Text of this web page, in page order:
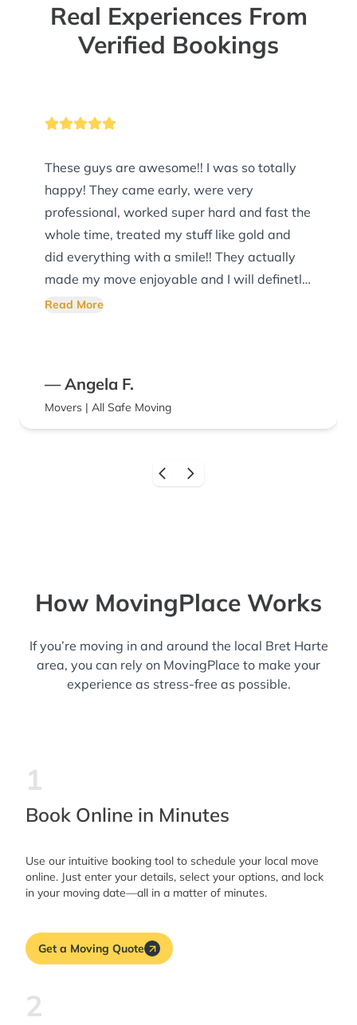
Real Experiences From
Verified Bookings
These guys are awesome!! I was so totally
happy! They came early, were very
professional, worked super hard and fast the
whole time, treated my stuff like gold and
did everything with a smile!! They actually
made my move enjoyable and I will definetly
call them next time I need movers!!
Read More
— Angela F.
Movers | All Safe Moving
How MovingPlace Works
If you’re moving in and around the local Bret Harte
area, you can rely on MovingPlace to make your
experience as stress-free as possible.
1
Book Online in Minutes
Use our intuitive booking tool to schedule your local move
online. Just enter your details, select your options, and lock
in your moving date—all in a matter of minutes.
Get a Moving Quote
2